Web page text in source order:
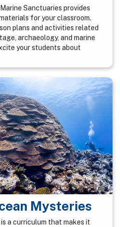
Sanctuaries provides
for your classroom.
plans and activities related
archaeology, and marine
your students about
Mysteries
a curriculum that makes it